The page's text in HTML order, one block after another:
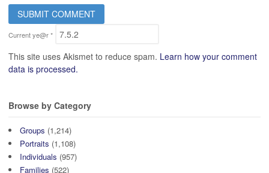
Current ye@r*
This site uses Akismet to reduce spam. Learn how your comment
data is processed.
Browse by Category
Groups (1,214)
Portraits (1,108)
Individuals (957)
Families (522)